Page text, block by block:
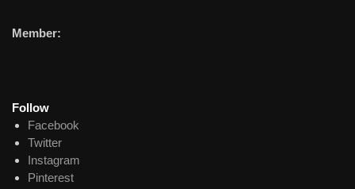
Member:
Follow
Facebook
Twitter
Instagram
Pinterest